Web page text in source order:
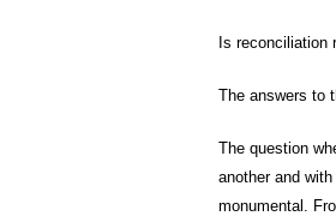
Is
The answers to
The question
another and
monumental.